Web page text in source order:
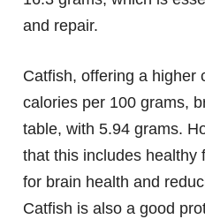
and repair.
Catfish, offering a higher
calories per 100 grams,
table, with 5.94 grams.
that this includes healthy
for brain health and
Catfish is also a good